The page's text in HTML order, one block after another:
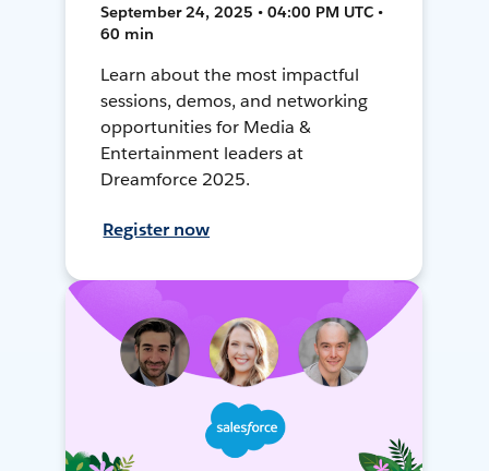
September 24, 2025 • 04:00 PM UTC •
60 min
Learn about the most impactful
sessions, demos, and networking
opportunities for Media &
Entertainment leaders at
Dreamforce 2025.
Register now